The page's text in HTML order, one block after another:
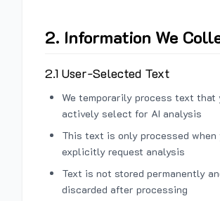
2. Information We
2.1 User-Selected Text
We temporarily process text that
actively select for AI analysis
This text is only processed when
explicitly request analysis
Text is not stored permanently
discarded after processing